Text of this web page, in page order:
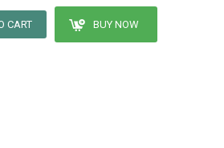
CART BUY NOW